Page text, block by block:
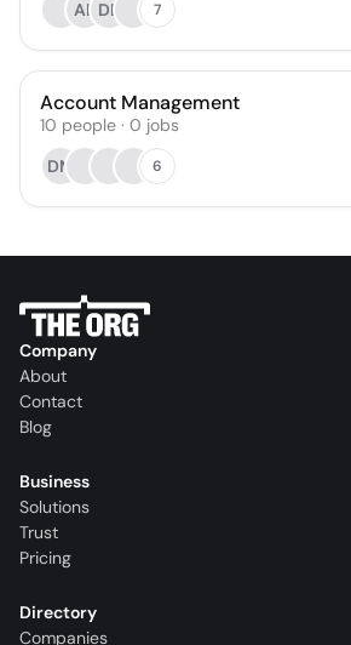
AB DB 7
Account Management
10 people · 0 jobs
DM
6
Company
About
Contact
Blog
Business
Solutions
Trust
Pricing
Directory
Companies